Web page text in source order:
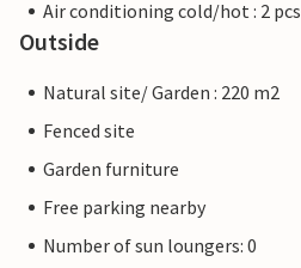
Air conditioning cold/hot : 2 pcs
Outside
Natural site/ Garden : 220 m2
Fenced site
Garden furniture
Free parking nearby
Number of sun loungers: 0